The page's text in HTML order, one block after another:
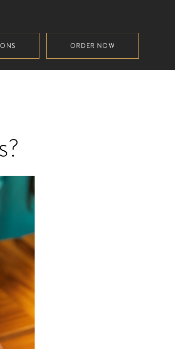
ORDER NOW